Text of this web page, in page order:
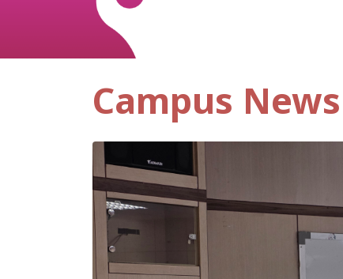
Campus News